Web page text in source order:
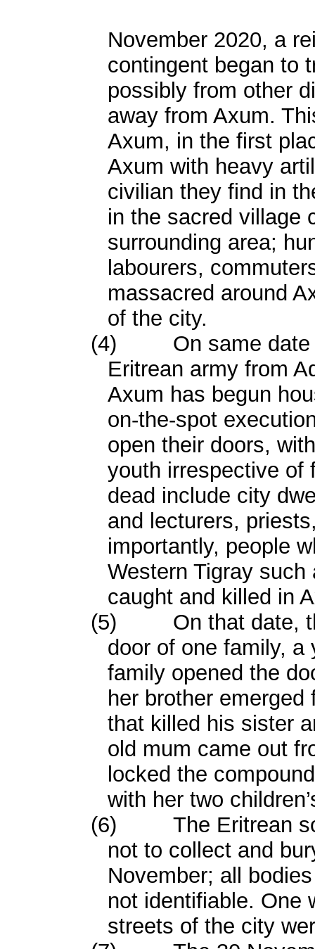
November 2020, a
contingent began to
possibly from other
away from Axum.
Axum, in the first
Axum with heavy
civilian they find in
in the sacred village
surrounding area;
labourers,
massacred around
of the city.
(4)
On same
Eritrean army from
Axum has begun
on-the-spot
open their doors,
youth irrespective of
dead include city
and lecturers,
importantly, people
Western Tigray
caught and killed in
(5)
On that date,
door of one family, a
family opened the
her brother
that killed his sister
old mum came out
locked the
with her two
(6)
The Eritrean
not to collect and
November; all
not identifiable. One
streets of the city